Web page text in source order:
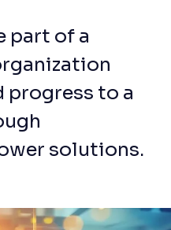
part of a
to a
solutions.